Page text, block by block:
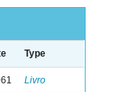
Type
Livro